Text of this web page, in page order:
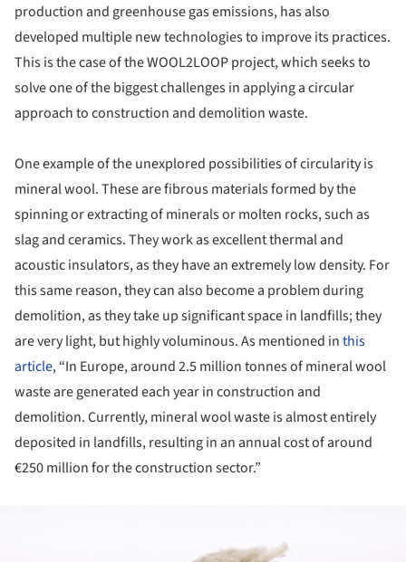
production and greenhouse gas emissions, has also
developed multiple new technologies to improve its practices.
This is the case of the WOOL2LOOP project, which seeks to
solve one of the biggest challenges in applying a circular
approach to construction and demolition waste.
One example of the unexplored possibilities of circularity is
mineral wool. These are fibrous materials formed by the
spinning or extracting of minerals or molten rocks, such as
slag and ceramics. They work as excellent thermal and
acoustic insulators, as they have an extremely low density. For
this same reason, they can also become a problem during
demolition, as they take up significant space in landfills; they
are very light, but highly voluminous. As mentioned inthis
article, “In Europe, around 2.5 million tonnes of mineral wool
waste are generated each year in construction and
demolition. Currently, mineral wool waste is almost entirely
deposited in landfills, resulting in an annual cost of around
€250 million for the construction sector.”